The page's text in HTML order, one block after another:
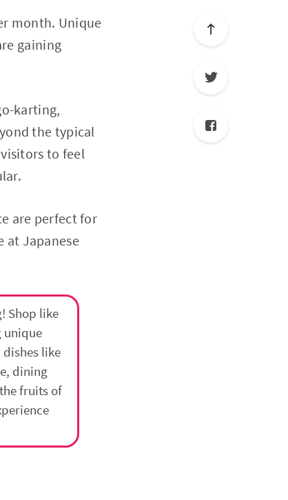
month. Unique
gaining
karting,
the typical
to feel
are perfect for
at Japanese
Shop like
unique
like
dining
fruits of